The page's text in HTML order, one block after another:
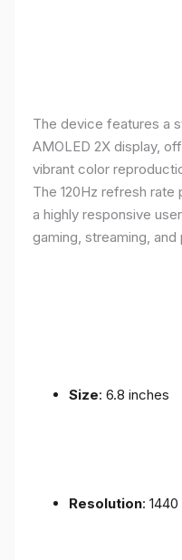
The device features a
AMOLED 2X display,
vibrant color
The 120Hz refresh
a highly responsive
gaming, streaming, and
Size: 6.8 inches
Resolution: